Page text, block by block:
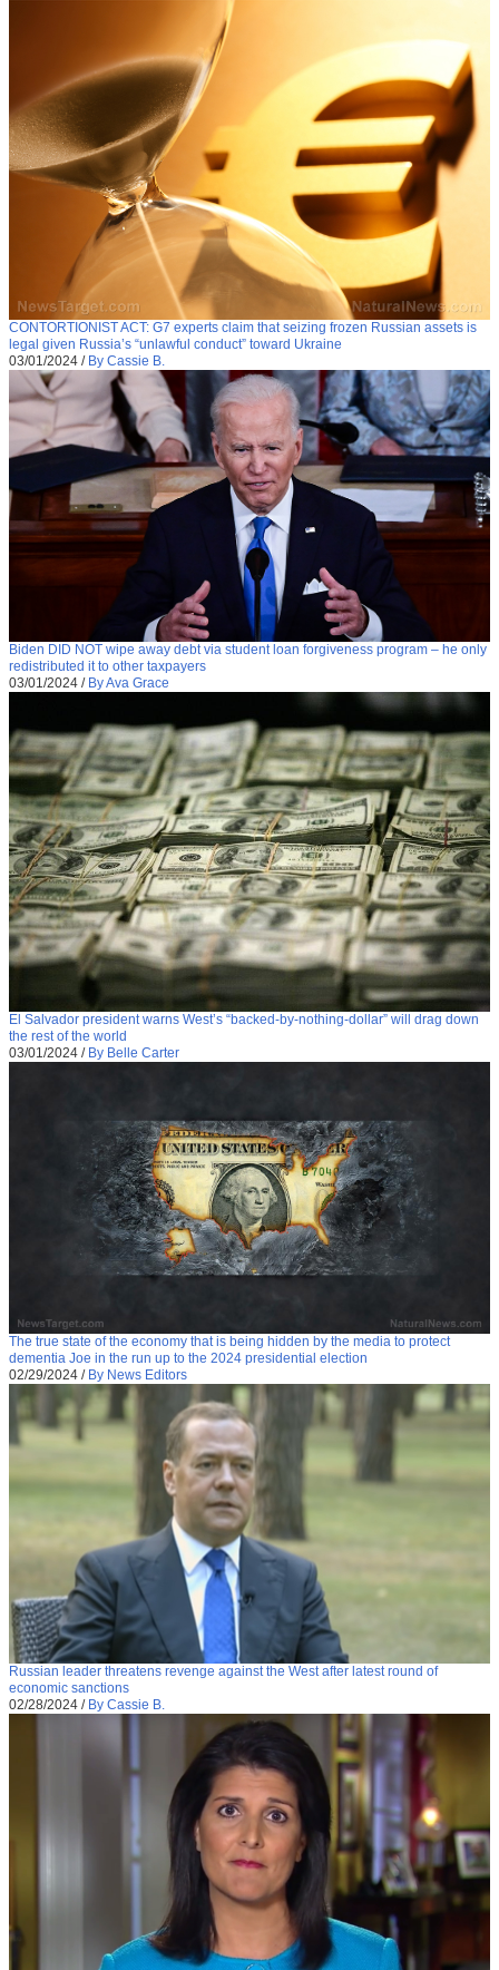
CONTORTIONIST ACT: G7 experts claim that seizing frozen Russian assets is
legal given Russia’s “unlawful conduct” toward Ukraine
03/01/2024 / By Cassie B.
Biden DID NOT wipe away debt via student loan forgiveness program – he only
redistributed it to other taxpayers
03/01/2024 / By Ava Grace
El Salvador president warns West’s “backed-by-nothing-dollar” will drag down
the rest of the world
03/01/2024 / By Belle Carter
The true state of the economy that is being hidden by the media to protect
dementia Joe in the run up to the 2024 presidential election
02/29/2024 / By News Editors
Russian leader threatens revenge against the West after latest round of
economic sanctions
02/28/2024 / By Cassie B.